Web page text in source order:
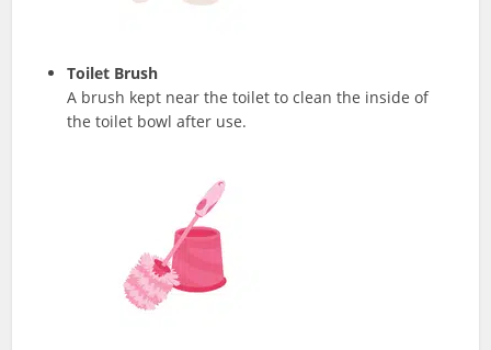
Toilet Brush
A brush kept near the toilet to clean the inside of
the toilet bowl after use.